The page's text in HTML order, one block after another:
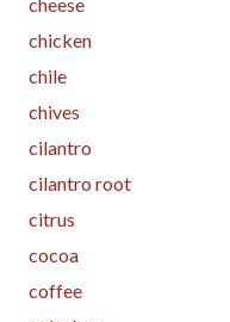
chicken
chile
chives
cilantro
cilantro root
citrus
cocoa
coffee